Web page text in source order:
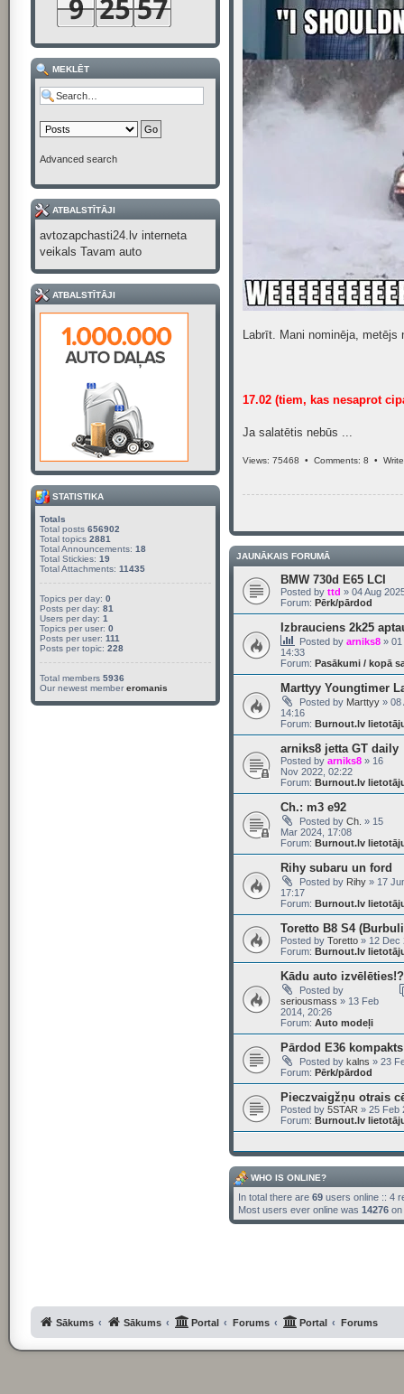
Labrīt. Mani nominēja, metējs
17.02 (tiem, kas nesaprot
Ja salatētis nebūs ...
Views: 75468 • Comments: 8 •
JAUNĀKAIS FORUMĀ
BMW 730d E65 LCI
Posted by ttd » 04 Aug
Forum: Pērk/pārdod
Izbrauciens 2k25
Posted by arniks8» 01
14:33
Forum: Pasākumi / kopā
Marttyy Youngtimer
Posted by Marttyy» 08
14:16
Forum: Burnout.lv
arniks8 jetta GT daily
Posted by arniks8» 16
Nov 2022, 02:22
Forum: Burnout.lv
Ch.: m3 e92
Posted by Ch. » 15
Mar 2024, 17:08
Forum: Burnout.lv
Rihy subaru un ford
Posted by Rihy» 17
17:17
Forum: Burnout.lv
Toretto B8 S4
Posted by Toretto» 12 Dec
Forum: Burnout.lv
Kādu auto izvēlēties!?
Posted by
seriousmass » 13 Feb
2014, 20:26
Forum: Auto modeļi
Pārdod E36
Posted by kalns » 23
Forum: Pērk/pārdod
Pieczvaigžņu otrais
Posted by 5STAR » 25 Feb
Forum: Burnout.lv
WHO IS ONLINE?
In total there are 69users online :: 4
Most users ever online was 14276on
MEKLĒT
Advanced search
ATBALSTĪTĀJI
avtozapchasti24.lv interneta
veikals Tavam auto
ATBALSTĪTĀJI
STATISTIKA
Totals
Total posts 656902
Total topics 2881
Total Announcements: 18
Total Stickies: 19
Total Attachments: 11435
Topics per day: 0
Posts per day: 81
Users per day: 1
Topics per user: 0
Posts per user: 111
Posts per topic: 228
Total members 5936
Our newest member eromanis
Sākums Sākums Portal Forums Portal Forums